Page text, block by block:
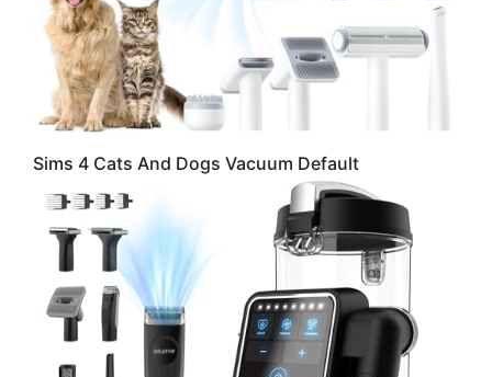
Sims 4 Cats And Dogs Vacuum Default